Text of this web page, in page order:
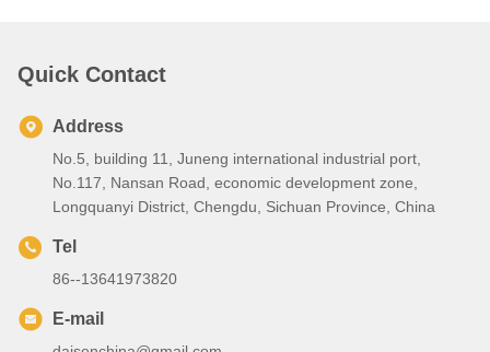
Quick Contact
Address
No.5, building 11, Juneng international industrial port,
No.117, Nansan Road, economic development zone,
Longquanyi District, Chengdu, Sichuan Province, China
Tel
86--13641973820
E-mail